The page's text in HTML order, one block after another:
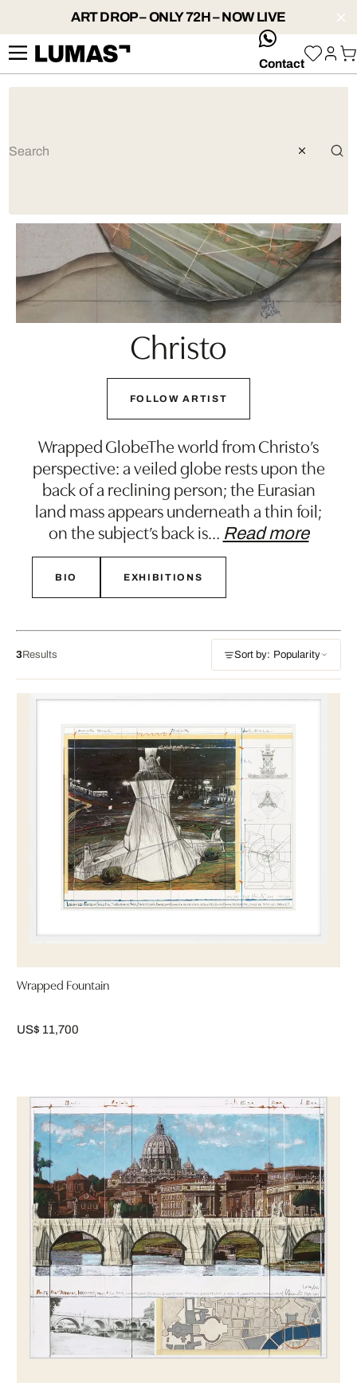
ART DROP – ONLY 72H – NOW LIVE
whatsApp
Contact
Christo
FOLLOW ARTIST
Wrapped GlobeThe world from Christo’s
perspective: a veiled globe rests upon the
back of a reclining person; the Eurasian
land mass appears underneath a thin foil;
on the subject’s back is… Read more
BIO EXHIBITIONS
3Results Sort by: Popularity
Wrapped Fountain
US$ 11,700